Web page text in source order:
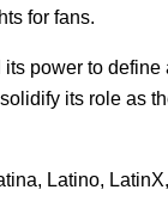
for fans.
power to
its role as
, Latino, LatinX,